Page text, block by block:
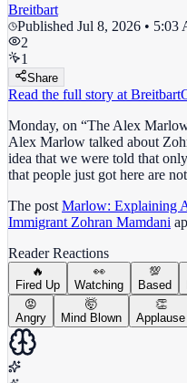
Breitbart
Published Jul 8, 2026 • 5:03
2
1
Share
Read the full story at Breitbart
Monday, on “The Alex
Alex Marlow talked about
idea that we were told that
that people just got here are
The post Marlow: Explaining
Immigrant Zohran Mamdani
Reader Reactions
🔥
Fired Up
👀
Watching
💯
Based
😡
Angry
🤯
Mind Blown
👏
Applause